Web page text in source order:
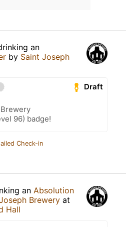
an
by Saint Joseph
Draft
96) badge!
Check-in
an Absolution
Brewery at
Hall